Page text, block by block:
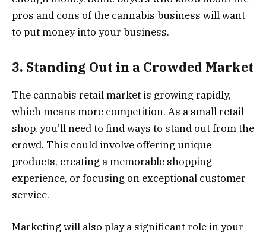
pros and cons of the cannabis business will want
to put money into your business.
3. Standing Out in a Crowded Market
The cannabis retail market is growing rapidly,
which means more competition. As a small retail
shop, you’ll need to find ways to stand out from the
crowd. This could involve offering unique
products, creating a memorable shopping
experience, or focusing on exceptional customer
service.
Marketing will also play a significant role in your